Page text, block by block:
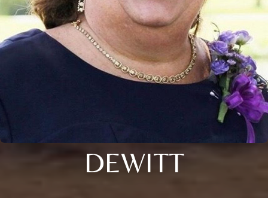
DEWITT